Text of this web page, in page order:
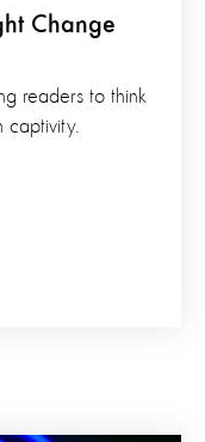
Change
readers to think
captivity.